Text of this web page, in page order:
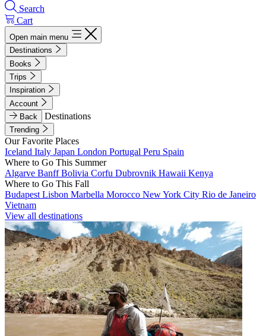
Search
Cart
Open main menu
Destinations
Books
Trips
Inspiration
Account
Back
Destinations
Trending
Our Favorite Places
Iceland Italy Japan London Portugal Peru Spain
Where to Go This Summer
Algarve BanffBolivia Corfu Dubrovnik Hawaii Kenya
Where to Go This Fall
Budapest Lisbon Marbella Morocco New York City Rio de Janeiro
Vietnam
View all destinations